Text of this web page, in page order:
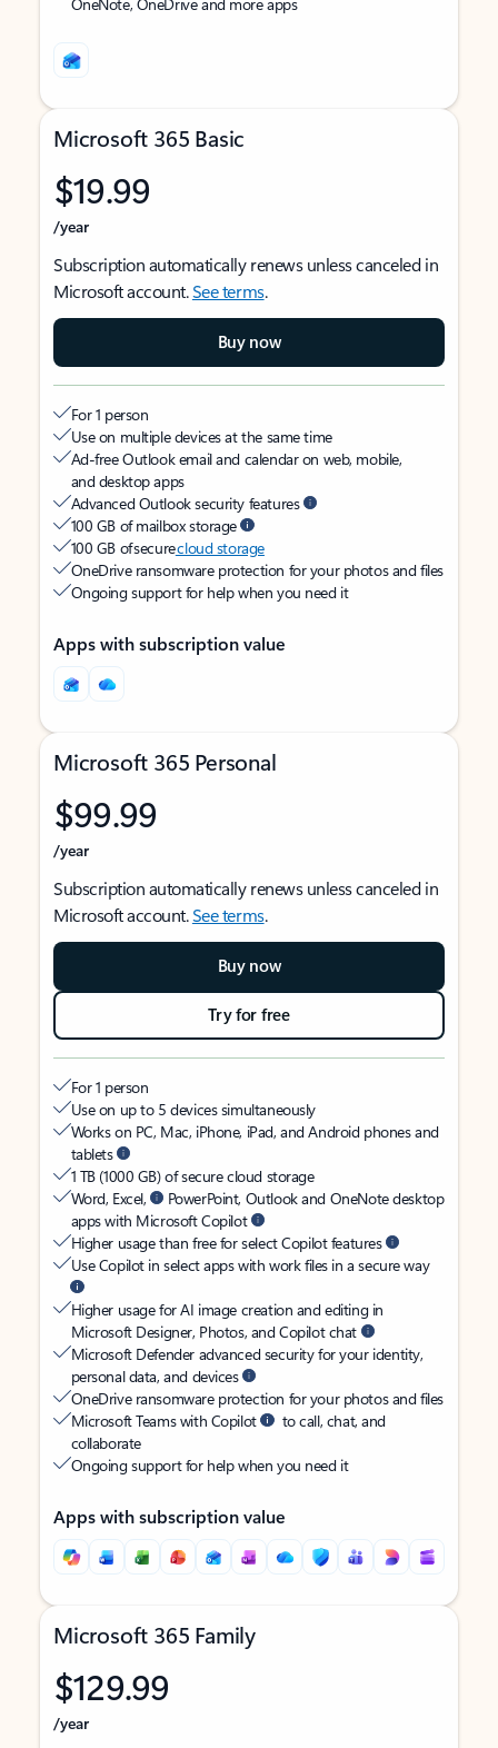
Microsoft 365 Basic
$19.99
/year
Subscription automatically renews unless canceled in
Microsoft account.See terms.
Buy now
For 1 person
Use on multiple devices at the same time
Ad-free Outlook email and calendar on web, mobile,
and desktop apps
Advanced Outlook security features
100 GB of mailbox storage
100 GB of securecloud storage
OneDrive ransomware protection for your photos and files
Ongoing support for help when you need it
Apps with subscription value
Microsoft 365 Personal
$99.99
/year
Subscription automatically renews unless canceled in
Microsoft account.See terms.
Buy now
Try for free
For 1 person
Use on up to 5 devices simultaneously
Works on PC, Mac, iPhone, iPad, and Android phones and
tablets
1 TB (1000 GB) of secure cloud storage
Word, Excel,
PowerPoint, Outlook and OneNote desktop
apps with Microsoft Copilot
Higher usage than free for select Copilot features
Use Copilot in select apps with work files in a secure way
Higher usage for AI image creation and editing in
Microsoft Designer, Photos, and Copilot chat
Microsoft Defender advanced security for your identity,
personal data, and devices
OneDrive ransomware protection for your photos and files
Microsoft Teams with Copilot
to call, chat, and
collaborate
Ongoing support for help when you need it
Apps with subscription value
Microsoft 365 Family
$129.99
/year